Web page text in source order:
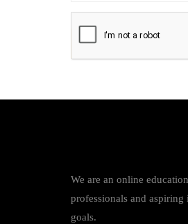
We are an online
professionals and
goals.